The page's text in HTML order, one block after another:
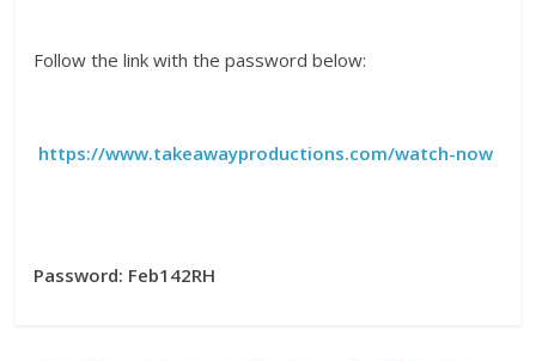
Follow the link with the password below:
https://www.takeawayproductions.com/watch-now
Password: Feb142RH